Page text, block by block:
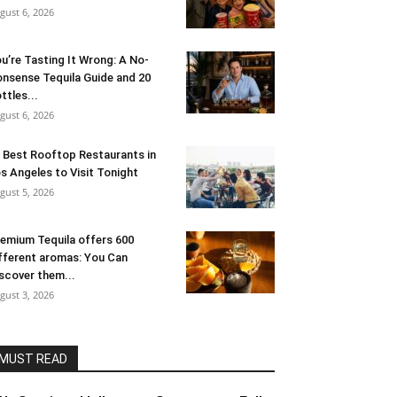
6, 2026
Tasting It Wrong: A No-
Tequila Guide and 20
6, 2026
Best Rooftop Restaurants in
Angeles to Visit Tonight
5, 2026
Tequila offers 600
aromas: You Can
them...
3, 2026
MUST READ